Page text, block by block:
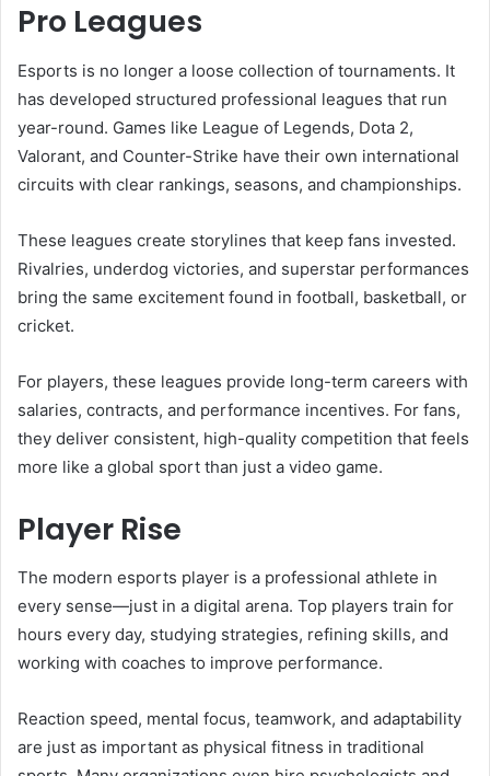
Pro Leagues
Esports is no longer a loose collection of tournaments. It
has developed structured professional leagues that run
year-round. Games like League of Legends, Dota 2,
Valorant, and Counter-Strike have their own international
circuits with clear rankings, seasons, and championships.
These leagues create storylines that keep fans invested.
Rivalries, underdog victories, and superstar performances
bring the same excitement found in football, basketball, or
cricket.
For players, these leagues provide long-term careers with
salaries, contracts, and performance incentives. For fans,
they deliver consistent, high-quality competition that feels
more like a global sport than just a video game.
Player Rise
The modern esports player is a professional athlete in
every sense—just in a digital arena. Top players train for
hours every day, studying strategies, refining skills, and
working with coaches to improve performance.
Reaction speed, mental focus, teamwork, and adaptability
are just as important as physical fitness in traditional